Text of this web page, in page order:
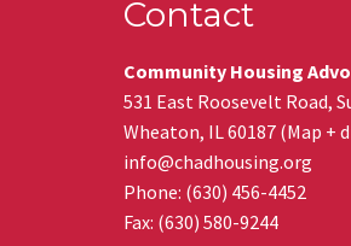
Contact
Community Housing
531 East Roosevelt Road,
Wheaton, IL 60187 (Map +
info@chadhousing.org
Phone: (630) 456-4452
Fax: (630) 580-9244